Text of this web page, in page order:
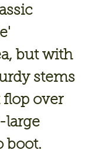
but with
stems
over
large
boot.